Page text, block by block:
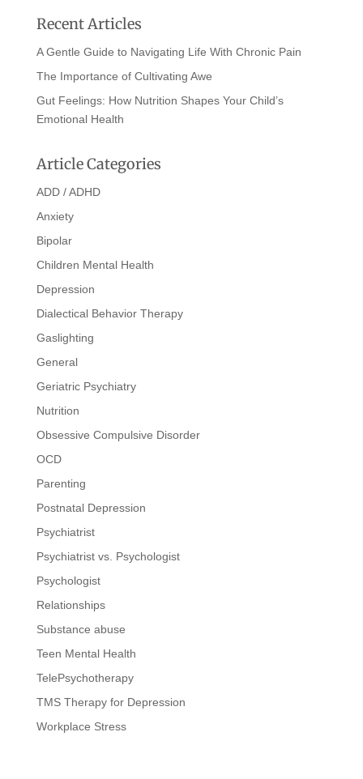
Recent Articles
A Gentle Guide to Navigating Life With Chronic Pain
The Importance of Cultivating Awe
Gut Feelings: How Nutrition Shapes Your Child’s
Emotional Health
Article Categories
ADD / ADHD
Anxiety
Bipolar
Children Mental Health
Depression
Dialectical Behavior Therapy
Gaslighting
General
Geriatric Psychiatry
Nutrition
Obsessive Compulsive Disorder
OCD
Parenting
Postnatal Depression
Psychiatrist
Psychiatrist vs. Psychologist
Psychologist
Relationships
Substance abuse
Teen Mental Health
TelePsychotherapy
TMS Therapy for Depression
Workplace Stress